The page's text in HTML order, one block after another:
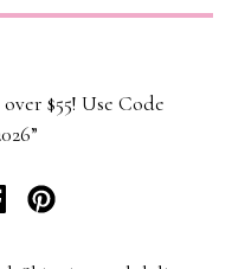
$55! Use Code